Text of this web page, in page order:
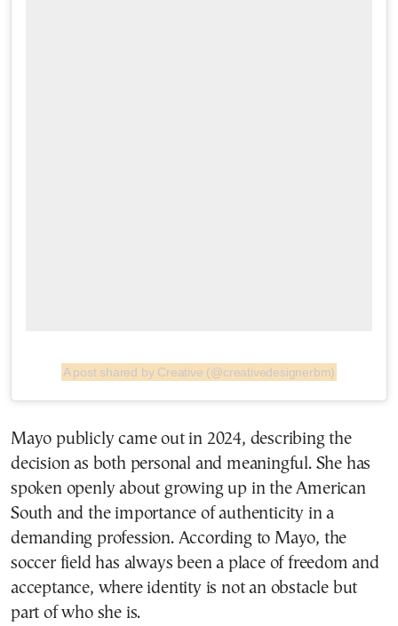
A post shared by Creative (@creativedesignerbm)
Mayo publicly came out in 2024, describing the
decision as both personal and meaningful. She has
spoken openly about growing up in the American
South and the importance of authenticity in a
demanding profession. According to Mayo, the
soccer field has always been a place of freedom and
acceptance, where identity is not an obstacle but
part of who she is.